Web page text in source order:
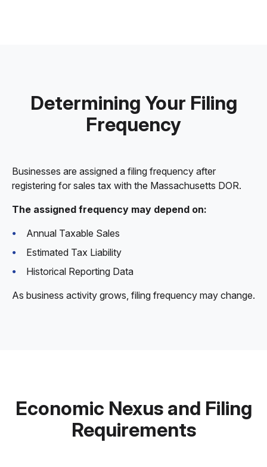
Determining Your Filing
Frequency
Businesses are assigned a filing frequency after
registering for sales tax with the Massachusetts DOR.
The assigned frequency may depend on:
Annual Taxable Sales
Estimated Tax Liability
Historical Reporting Data
As business activity grows, filing frequency may change.
Economic Nexus and Filing
Requirements